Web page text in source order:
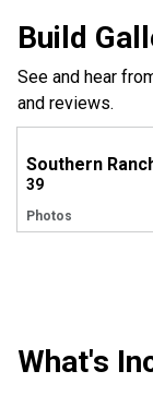
Build
See and hear
and reviews.
39
Photos
What's